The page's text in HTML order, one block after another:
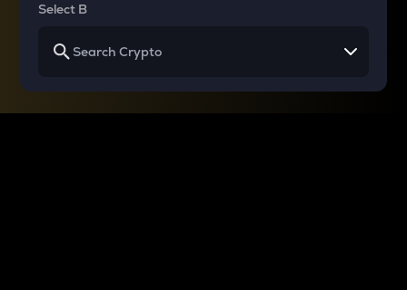
Select B